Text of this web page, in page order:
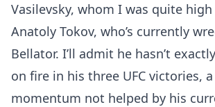
Vasilevsky, whom I was quite
Anatoly Tokov, who’s currently
Bellator. I’ll admit he hasn’t
on fire in his three UFC victories,
momentum not helped by his